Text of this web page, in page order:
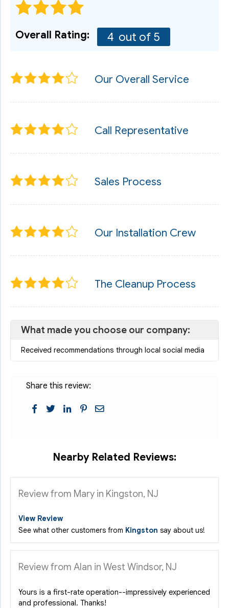
Overall Rating: 4 out of 5
Our Overall Service
Call Representative
Sales Process
Our Installation Crew
The Cleanup Process
What made you choose our company:
Received recommendations through local social media
Share this review:
Nearby Related Reviews:
Review from Mary in Kingston, NJ
View Review
See what other customers from Kingston say about us!
Review from Alan in West Windsor, NJ
Yours is a first-rate operation--impressively experienced
and professional. Thanks!